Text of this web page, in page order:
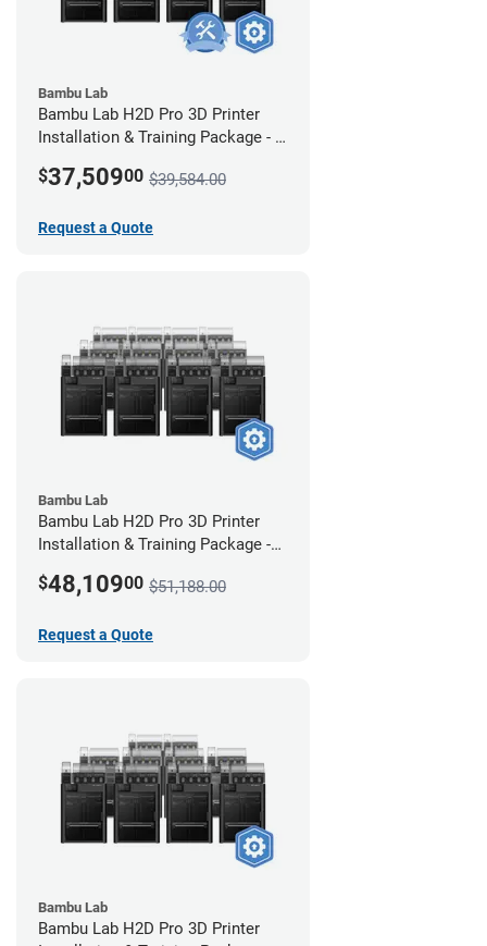
Bambu Lab
Bambu Lab H2D Pro 3D Printer
Installation & Training Package - 8
$37,50900 $39,584.00
Request a Quote
Bambu Lab
Bambu Lab H2D Pro 3D Printer
Installation & Training Package -
$48,10900 $51,188.00
Request a Quote
Bambu Lab
Bambu Lab H2D Pro 3D Printer